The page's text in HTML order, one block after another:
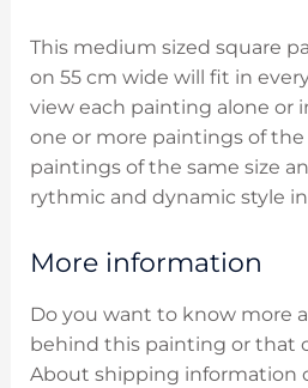
This medium sized square
on 55 cm wide will fit in
view each painting alone or
one or more paintings of the
paintings of the same size
rythmic and dynamic style
More information
Do you want to know more
behind this painting or that
About shipping information